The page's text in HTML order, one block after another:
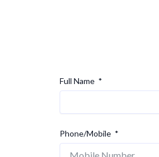
Full Name
Phone/Mobile